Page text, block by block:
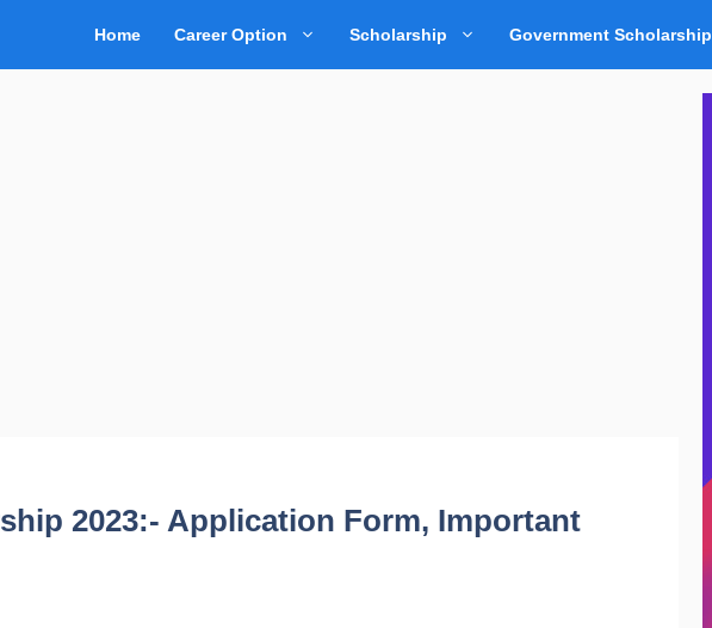
Home Career Option Scholarship Government Scholarship
2023:- Application Form, Important